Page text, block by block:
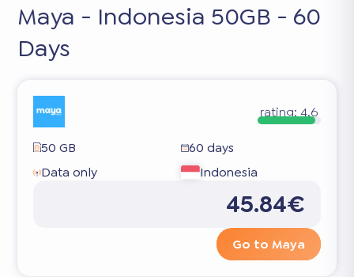
Maya - Indonesia 50GB - 60
Days
rating: 4.6
50 GB
60 days
Data only
Indonesia
45.84€
Go to Maya